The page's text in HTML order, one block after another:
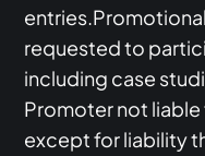
requested to
including case
Promoter not liable
except for liability